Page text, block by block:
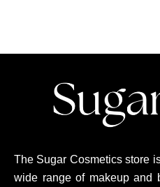
The Sugar Cosmetics store
wide range of makeup and